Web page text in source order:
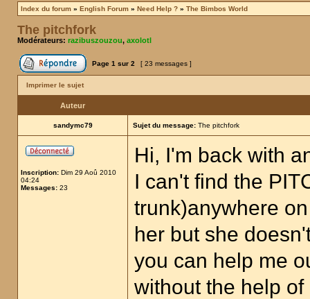
Index du forum » English Forum » Need Help ? » The Bimbos World
The pitchfork
Modérateurs: razibuszouzou, axolotl
Page 1 sur 2 [ 23 messages ]
Imprimer le sujet
Auteur
sandymc79 Sujet du message: The pitchfork
Inscription: Dim 29 Aoû 2010
04:24
Messages: 23
Hi, I'm back with
I can't find the
trunk)anywhere
her but she
you can help me
without the help